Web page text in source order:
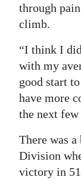
through
climb.
“I think I
with my
good start
have more
the next few
There was
Division
victory in